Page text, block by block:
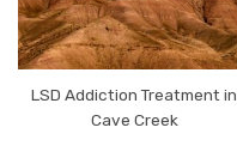
LSD Addiction Treatment in
Cave Creek